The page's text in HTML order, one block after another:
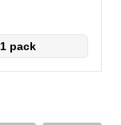
1 pack